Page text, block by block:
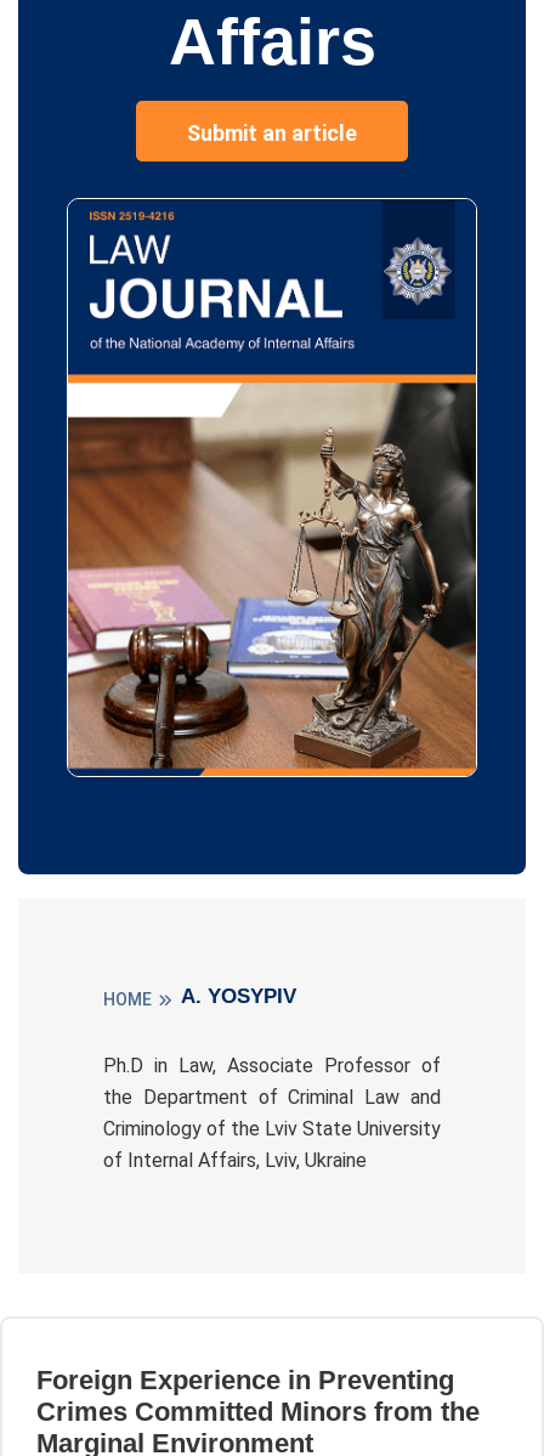
Affairs
Submit an article
HOME A. YOSYPIV
Ph.D in Law, Associate Professor of
the Department of Criminal Law and
Criminology of the Lviv State University
of Internal Affairs, Lviv, Ukraine
Foreign Experience in Preventing
Crimes Committed Minors from the
Marginal Environment